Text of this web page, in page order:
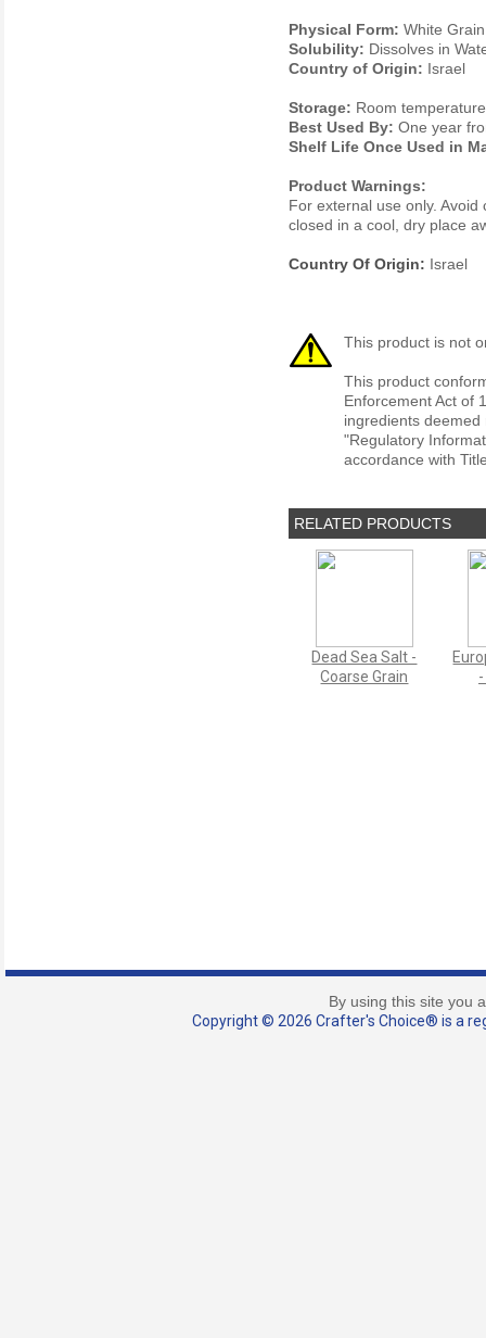
Physical Form: White Grain
Solubility: Dissolves in
Country of Origin: Israel
Storage: Room
Best Used By: One year
Shelf Life Once Used in
Product Warnings:
For external use only.
closed in a cool, dry place
Country Of Origin: Israel
This product is not
This product
Enforcement Act of
ingredients
"Regulatory
accordance with
RELATED PRODUCTS
Dead Sea Salt -
Coarse Grain
By using this site you
Copyright © 2026 Crafter's Choice® is a